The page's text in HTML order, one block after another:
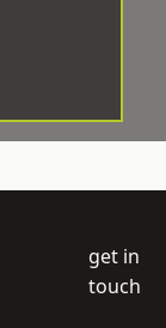
get in
touch